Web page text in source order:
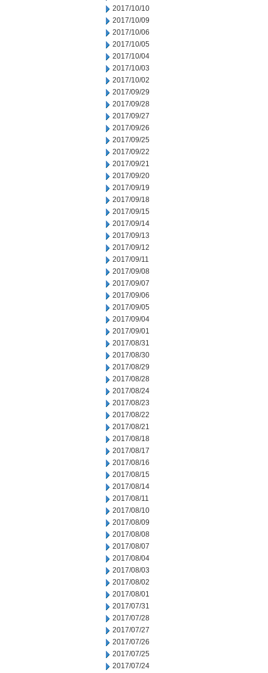
2017/10/10
2017/10/09
2017/10/06
2017/10/05
2017/10/04
2017/10/03
2017/10/02
2017/09/29
2017/09/28
2017/09/27
2017/09/26
2017/09/25
2017/09/22
2017/09/21
2017/09/20
2017/09/19
2017/09/18
2017/09/15
2017/09/14
2017/09/13
2017/09/12
2017/09/11
2017/09/08
2017/09/07
2017/09/06
2017/09/05
2017/09/04
2017/09/01
2017/08/31
2017/08/30
2017/08/29
2017/08/28
2017/08/24
2017/08/23
2017/08/22
2017/08/21
2017/08/18
2017/08/17
2017/08/16
2017/08/15
2017/08/14
2017/08/11
2017/08/10
2017/08/09
2017/08/08
2017/08/07
2017/08/04
2017/08/03
2017/08/02
2017/08/01
2017/07/31
2017/07/28
2017/07/27
2017/07/26
2017/07/25
2017/07/24